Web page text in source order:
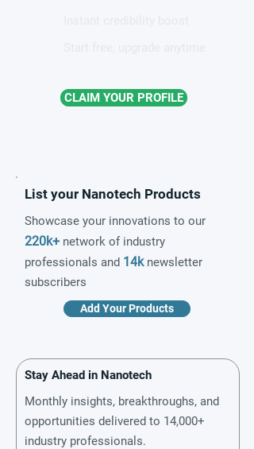
CLAIM YOUR PROFILE
List your Nanotech Products
Showcase your innovations to our
220k+ network of industry
professionals and 14knewsletter
subscribers
Add Your Products
Stay Ahead in Nanotech
Monthly insights, breakthroughs, and
opportunities delivered to 14,000+
industry professionals.